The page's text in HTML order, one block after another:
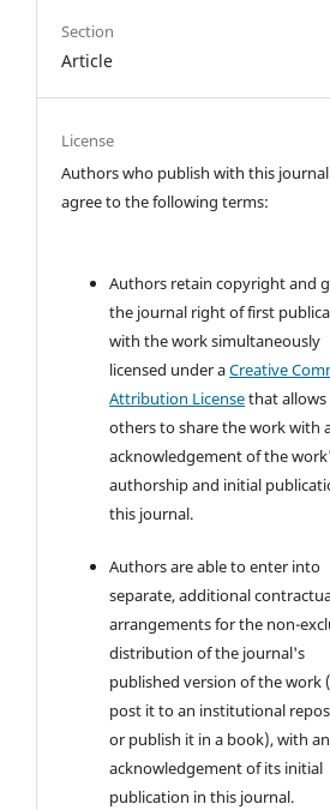
Section
Article
License
Authors who publish with this journal
agree to the following terms:
Authors retain copyright and
the journal right of first
with the work simultaneously
licensed under aCreative
Attribution Licensethat allows
others to share the work with
acknowledgement of the
authorship and initial
this journal.
Authors are able to enter into
separate, additional
arrangements for the non-
distribution of the journal's
published version of the work
post it to an institutional
or publish it in a book), with an
acknowledgement of its initial
publication in this journal.